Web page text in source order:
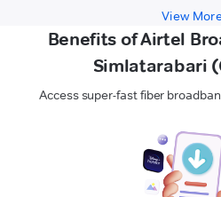
View
Benefits of Airtel
Simlatarabari
Access super-fast fiber